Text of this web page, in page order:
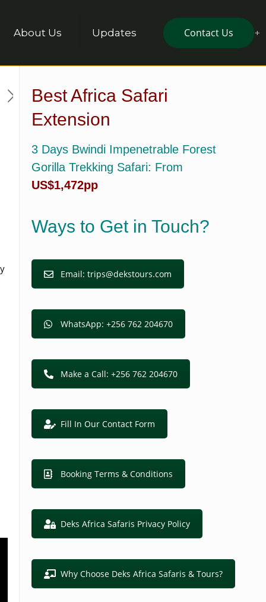
About Us Updates Contact Us
Best Africa Safari
Extension
3 Days Bwindi Impenetrable Forest
Gorilla Trekking Safari: From
US$1,472pp
Ways to Get in Touch?
Email: trips@dekstours.com
WhatsApp: +256 762 204670
Make a Call: +256 762 204670
Fill In Our Contact Form
Booking Terms & Conditions
Deks Africa Safaris Privacy Policy
Why Choose Deks Africa Safaris & Tours?